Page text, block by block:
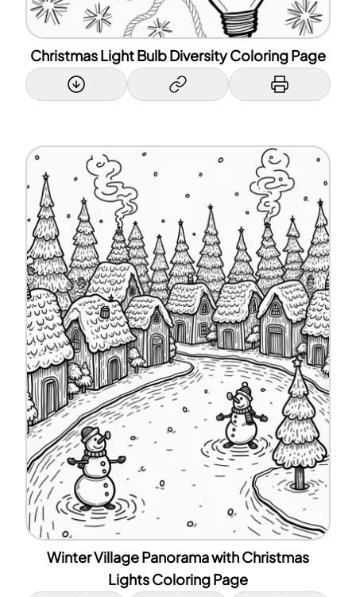
Christmas Light Bulb Diversity Coloring Page
Winter Village Panorama with Christmas
Lights Coloring Page